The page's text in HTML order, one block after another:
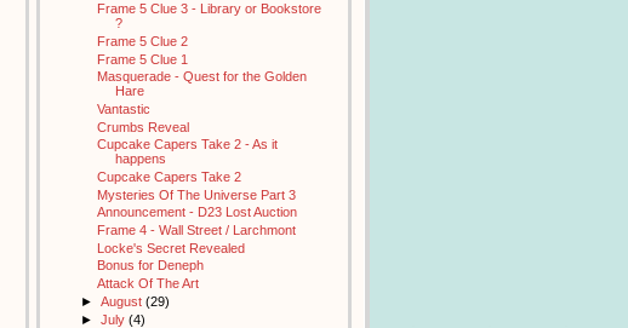
Frame 5 Clue 3 - Library or Bookstore
?
Frame 5 Clue 2
Frame 5 Clue 1
Masquerade - Quest for the Golden
Hare
Vantastic
Crumbs Reveal
Cupcake Capers Take 2 - As it
happens
Cupcake Capers Take 2
Mysteries Of The Universe Part 3
Announcement - D23 Lost Auction
Frame 4 - Wall Street / Larchmont
Locke's Secret Revealed
Bonus for Deneph
Attack Of The Art
► August (29)
► July (4)